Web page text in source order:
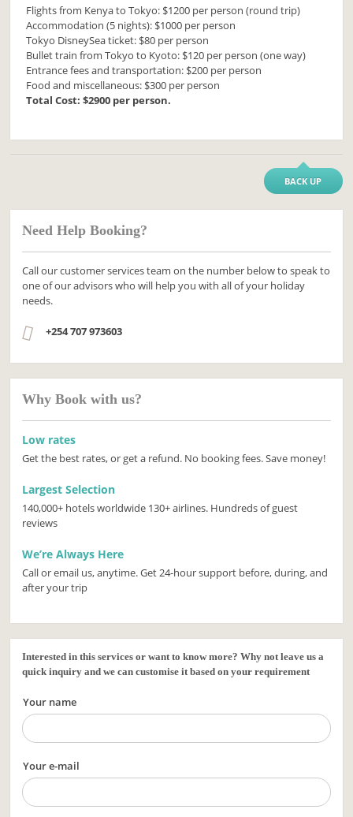
Flights from Kenya to Tokyo: $1200 per person (round trip)
Accommodation (5 nights): $1000 per person
Tokyo DisneySea ticket: $80 per person
Bullet train from Tokyo to Kyoto: $120 per person (one way)
Entrance fees and transportation: $200 per person
Food and miscellaneous: $300 per person
Total Cost: $2900 per person.
BACK UP
Need Help Booking?
Call our customer services team on the number below to speak to
one of our advisors who will help you with all of your holiday
needs.
+254 707 973603
Why Book with us?
Low rates
Get the best rates, or get a refund. No booking fees. Save money!
Largest Selection
140,000+ hotels worldwide 130+ airlines. Hundreds of guest
reviews
We’re Always Here
Call or email us, anytime. Get 24-hour support before, during, and
after your trip
Interested in this services or want to know more? Why not leave us a
quick inquiry and we can customise it based on your requirement
Your name
Your e-mail